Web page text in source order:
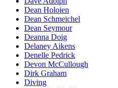
Dean Holoien
Dean Schmeichel
Dean Seymour
Deanna Doig
Delaney Aikens
Denelle Pedrick
Devon McCullough
Dirk Graham
Diving